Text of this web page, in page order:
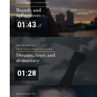
01:43
01:28